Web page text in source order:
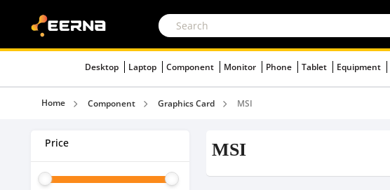
Desktop Laptop Component Monitor Phone Tablet Equipment
Home Component Graphics Card MSI
Price MSI